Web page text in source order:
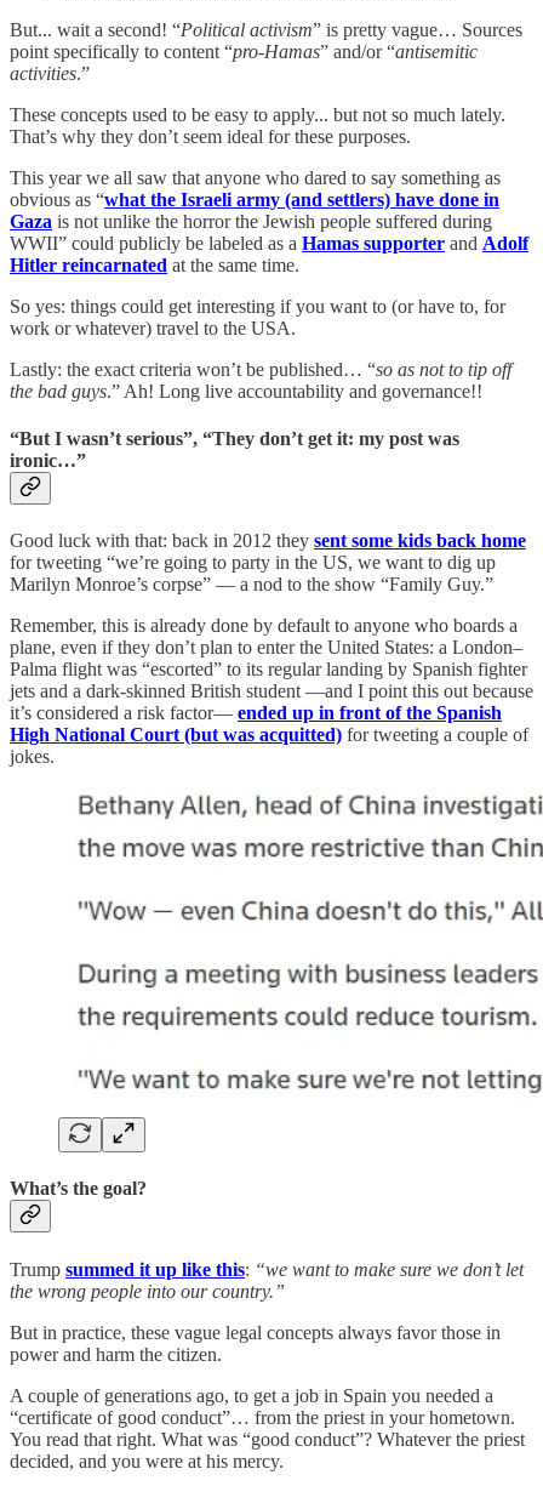
But... wait a second! “Political activism” is pretty vague… Sources
point specifically to content “pro-Hamas” and/or “antisemitic
activities.”
These concepts used to be easy to apply... but not so much lately.
That’s why they don’t seem ideal for these purposes.
This year we all saw that anyone who dared to say something as
obvious as “what the Israeli army (and settlers) have done in
Gaza is not unlike the horror the Jewish people suffered during
WWII” could publicly be labeled as a Hamas supporter and Adolf
Hitler reincarnated at the same time.
So yes: things could get interesting if you want to (or have to, for
work or whatever) travel to the USA.
Lastly: the exact criteria won’t be published… “so as not to tip off
the bad guys.” Ah! Long live accountability and governance!!
“But I wasn’t serious”, “They don’t get it: my post was
ironic…”
Good luck with that: back in 2012 they sent some kids back home
for tweeting “we’re going to party in the US, we want to dig up
Marilyn Monroe’s corpse” — a nod to the show “Family Guy.”
Remember, this is already done by default to anyone who boards a
plane, even if they don’t plan to enter the United States: a London–
Palma flight was “escorted” to its regular landing by Spanish fighter
jets and a dark-skinned British student —and I point this out because
it’s considered a risk factor— ended up in front of the Spanish
High National Court (but was acquitted) for tweeting a couple of
jokes.
What’s the goal?
Trump summed it up like this: “we want to make sure we don’t let
the wrong people into our country.”
But in practice, these vague legal concepts always favor those in
power and harm the citizen.
A couple of generations ago, to get a job in Spain you needed a
“certificate of good conduct”… from the priest in your hometown.
You read that right. What was “good conduct”? Whatever the priest
decided, and you were at his mercy.